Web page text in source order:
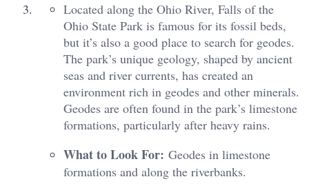
Located along the Ohio River, Falls of the
Ohio State Park is famous for its fossil beds,
but it’s also a good place to search for geodes.
The park’s unique geology, shaped by ancient
seas and river currents, has created an
environment rich in geodes and other minerals.
Geodes are often found in the park’s limestone
formations, particularly after heavy rains.
What to Look For: Geodes in limestone
formations and along the riverbanks.